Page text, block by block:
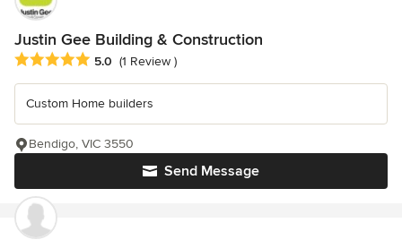
Justin Gee Building & Construction
Average rating: 5 out of 5 stars
5.0 (1 Review )
Custom Home builders
Send Message
Bendigo, VIC 3550